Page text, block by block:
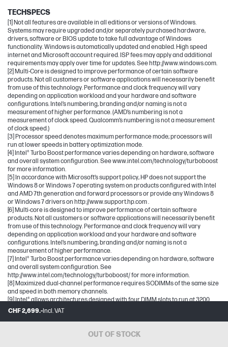
CHF 2,699.-Incl. VAT
OUT OF STOCK
TECHSPECS
[1] Not all features are available in all editions or versions of Windows.
Systems may require upgraded and/or separately purchased hardware,
drivers, software or BIOS update to take full advantage of Windows
functionality. Windows is automatically updated and enabled. High speed
internet and Microsoft account required. ISP fees may apply and additional
requirements may apply over time for updates. See http://www.windows.com.
[2] Multi-Core is designed to improve performance of certain software
products. Not all customers or software applications will necessarily benefit
from use of this technology. Performance and clock frequency will vary
depending on application workload and your hardware and software
configurations. Intel’s numbering, branding and/or naming is not a
measurement of higher performance. (AMD’s numbering is not a
measurement of clock speed. Qualcomm’s numbering is not a measurement
of clock speed.)
[3] Processor speed denotes maximum performance mode; processors will
run at lower speeds in battery optimization mode.
[4] Intel® Turbo Boost performance varies depending on hardware, software
and overall system configuration. See www.intel.com/technology/turboboost
for more information.
[5] In accordance with Microsoft’s support policy, HP does not support the
Windows 8 or Windows 7 operating system on products configured with Intel
and AMD 7th generation and forward processors or provide any Windows 8
or Windows 7 drivers on http://www.support.hp.com .
[6] Multi-core is designed to improve performance of certain software
products. Not all customers or software applications will necessarily benefit
from use of this technology. Performance and clock frequency will vary
depending on application workload and your hardware and software
configurations. Intel’s numbering, branding and/or naming is not a
measurement of higher performance.
[7] Intel® Turbo Boost performance varies depending on hardware, software
and overall system configuration. See
http://www.intel.com/technology/turboboost/ for more information.
[8] Maximized dual-channel performance requires SODIMMs of the same size
and speed in both memory channels.
[9] Intel® allows architectures designed with four DIMM slots to run at 3200
MT/s.
[10] Maximum memory capacities assume Windows 64-bit operating systems.
available due to system resource requirements.